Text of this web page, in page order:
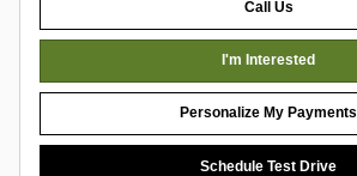
Call Us
I'm Interested
Personalize My Payments
Schedule Test Drive